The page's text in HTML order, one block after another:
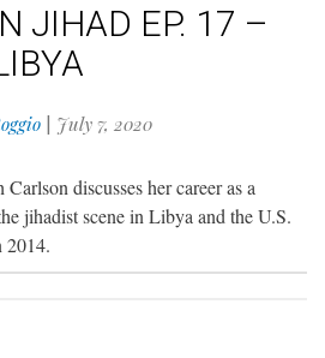
JIHAD EP. 17 –
| July 7, 2020
discusses her career as a
jihadist scene in Libya and the U.S.
2014.